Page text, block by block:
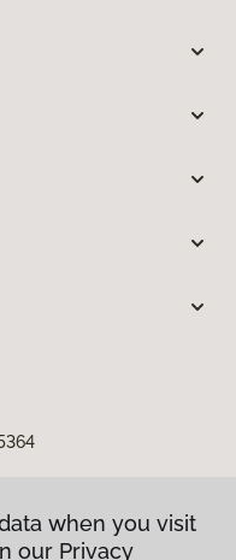
when you visit
our Privacy